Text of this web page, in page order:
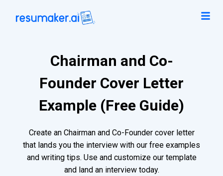
Chairman and Co-
Founder Cover Letter
Example (Free Guide)
Create an Chairman and Co-Founder cover letter
that lands you the interview with our free examples
and writing tips. Use and customize our template
and land an interview today.